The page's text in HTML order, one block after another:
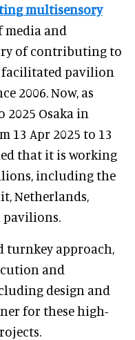
multisensory
media and
of contributing to
facilitated pavilion
2006. Now, as
2025 Osaka in
13 Apr 2025 to 13
that it is working
including the
Netherlands,
pavilions.
turnkey approach,
and
design and
for these high-